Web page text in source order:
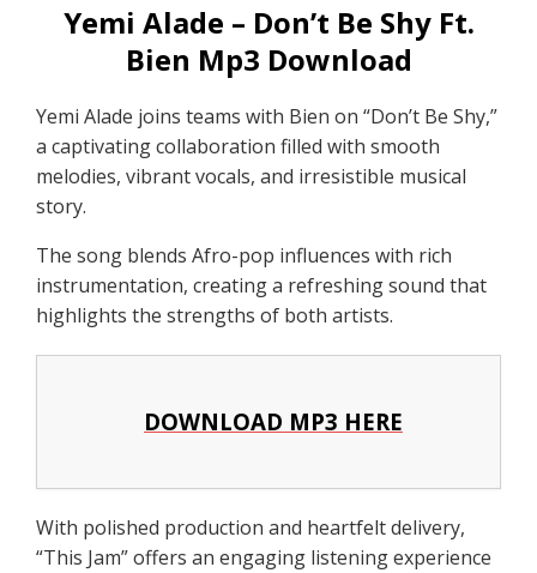
Yemi Alade – Don’t Be Shy Ft.
Bien Mp3 Download
Yemi Alade joins teams with Bien on “Don’t Be Shy,”
a captivating collaboration filled with smooth
melodies, vibrant vocals, and irresistible musical
story.
The song blends Afro-pop influences with rich
instrumentation, creating a refreshing sound that
highlights the strengths of both artists.
DOWNLOAD MP3 HERE
With polished production and heartfelt delivery,
“This Jam” offers an engaging listening experience